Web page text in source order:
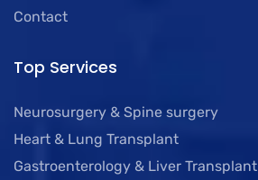
Contact
Top Services
Neurosurgery & Spine surgery
Heart & Lung Transplant
Gastroenterology & Liver Transplant